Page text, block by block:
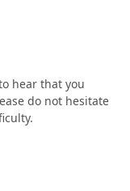
hear that you
do not hesitate